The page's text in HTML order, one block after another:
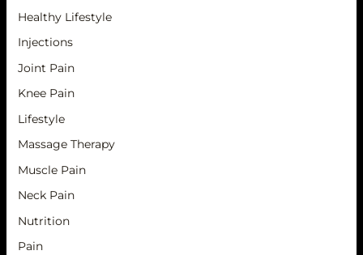
Healthy Lifestyle
Injections
Joint Pain
Knee Pain
Lifestyle
Massage Therapy
Muscle Pain
Neck Pain
Nutrition
Pain